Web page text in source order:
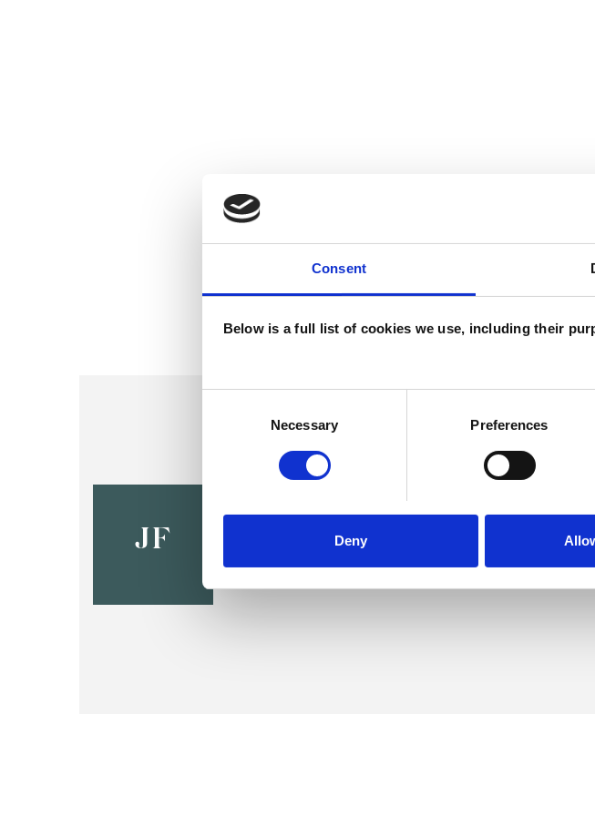
Consent
Below is a full list of cookies we use, including their
Necessary Preferences
Deny
JF
Jennifer Fernandes